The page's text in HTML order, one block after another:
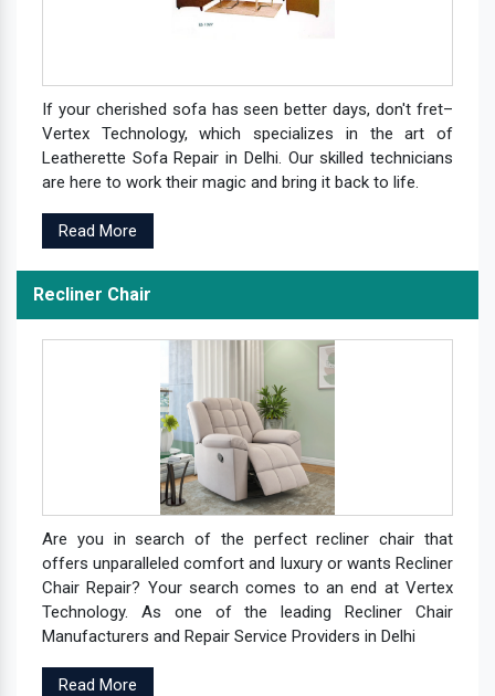
If your cherished sofa has seen better days, don't fret–
Vertex Technology, which specializes in the art of
Leatherette Sofa Repair in Delhi. Our skilled technicians
are here to work their magic and bring it back to life.
Read More
Recliner Chair
Are you in search of the perfect recliner chair that
offers unparalleled comfort and luxury or wants Recliner
Chair Repair? Your search comes to an end at Vertex
Technology. As one of the leading Recliner Chair
Manufacturers and Repair Service Providers in Delhi
Read More